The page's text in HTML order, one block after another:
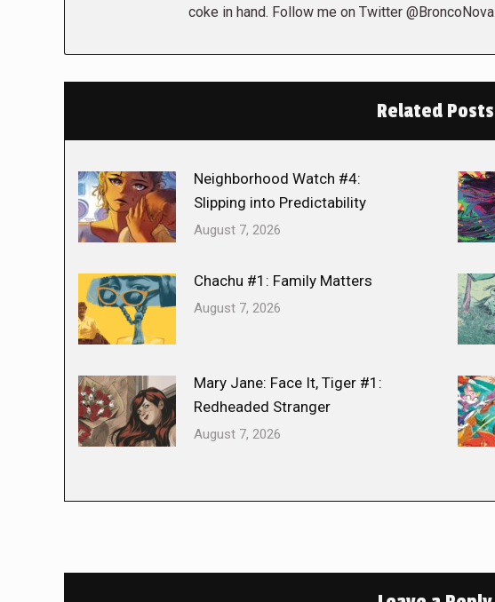
coke in hand. Follow me on Twitter @BroncoNova
Related Posts
Neighborhood Watch #4:
Slipping into Predictability
August 7, 2026
Chachu #1: Family Matters
August 7, 2026
Mary Jane: Face It, Tiger #1:
Redheaded Stranger
August 7, 2026